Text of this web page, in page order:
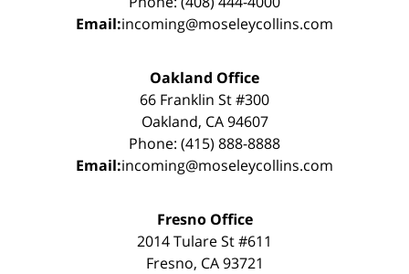
Email:incoming@moseleycollins.com
Oakland Office
66 Franklin St #300
Oakland, CA 94607
Phone: (415) 888-8888
Email:incoming@moseleycollins.com
Fresno Office
2014 Tulare St #611
Fresno, CA 93721